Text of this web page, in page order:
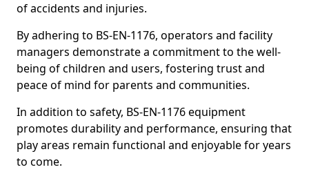
of accidents and injuries.
By adhering to BS-EN-1176, operators and facility
managers demonstrate a commitment to the well-
being of children and users, fostering trust and
peace of mind for parents and communities.
In addition to safety, BS-EN-1176 equipment
promotes durability and performance, ensuring that
play areas remain functional and enjoyable for years
to come.